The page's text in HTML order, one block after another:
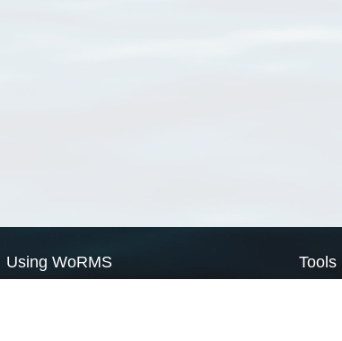
Using WoRMS Tools